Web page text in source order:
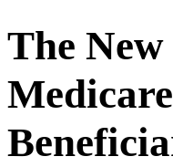
The
Medicare